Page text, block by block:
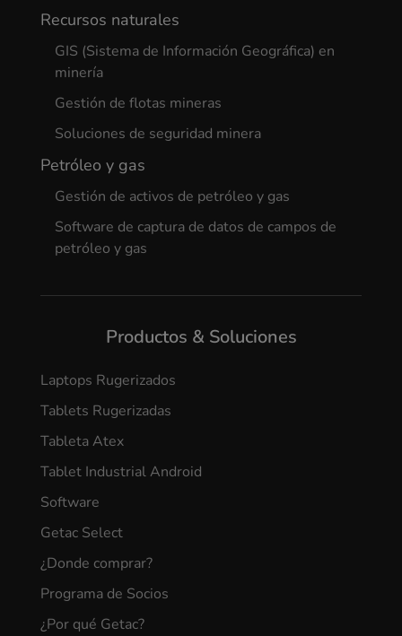
Recursos naturales
GIS (Sistema de Información Geográfica) en
minería
Gestión de flotas mineras
Soluciones de seguridad minera
Petróleo y gas
Gestión de activos de petróleo y gas
Software de captura de datos de campos de
petróleo y gas
Productos & Soluciones
Laptops Rugerizados
Tablets Rugerizadas
Tableta Atex
Tablet Industrial Android
Software
Getac Select
¿Donde comprar?
Programa de Socios
¿Por qué Getac?